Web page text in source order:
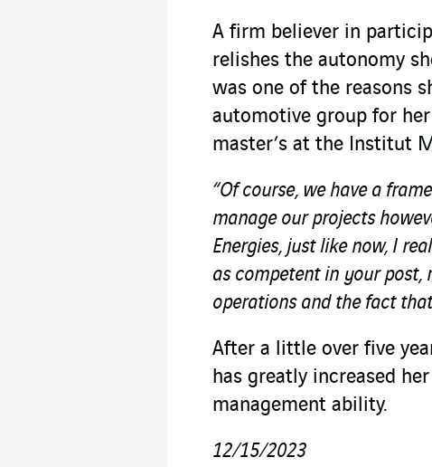
A firm believer in
relishes the autonomy
was one of the reasons
automotive group for
master’s at the Institut
“Of course, we have a
manage our projects
Energies, just like now, I
as competent in your
operations and the fact
After a little over five
has greatly increased
management ability.
12/15/2023